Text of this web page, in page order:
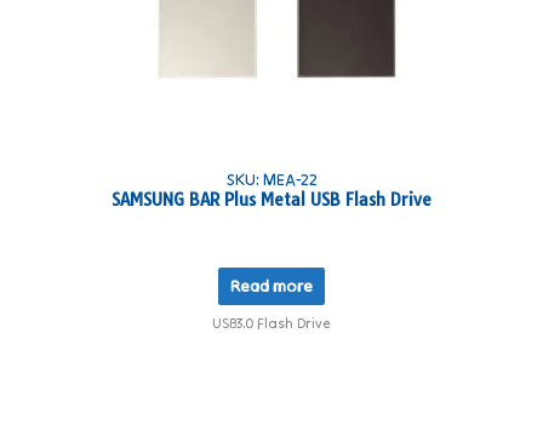
SKU: MEA-22
SAMSUNG BAR Plus Metal USB Flash Drive
Read more
USB3.0 Flash Drive